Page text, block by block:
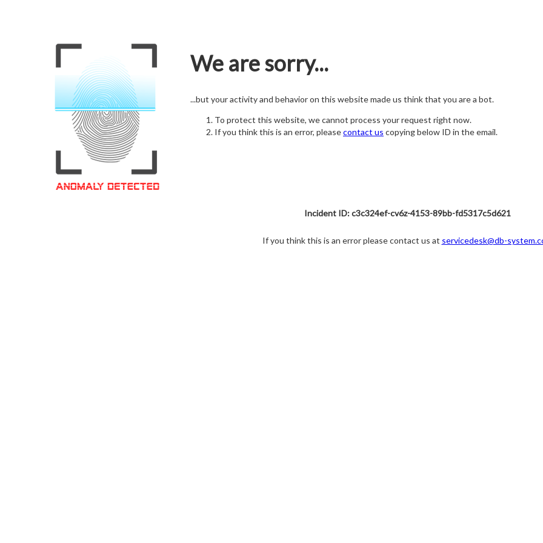
We are sorry...
...but your activity and behavior on this website made us think that you are a bot.
To protect this website, we cannot process your request right now.
If you think this is an error, pleasecontact us copying below ID in the email.
Incident ID: c3c324ef-cv6z-4153-89bb-fd5317c5d621
If you think this is an error please contact us at servicedesk@db-